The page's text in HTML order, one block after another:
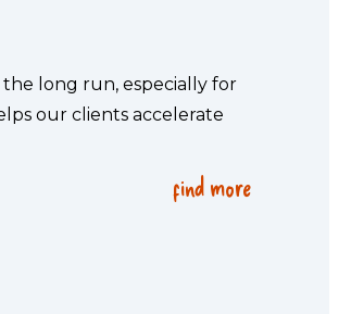
long run, especially for
our clients accelerate
find more